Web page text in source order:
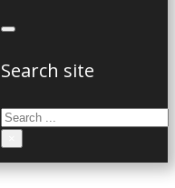
Search site
Search